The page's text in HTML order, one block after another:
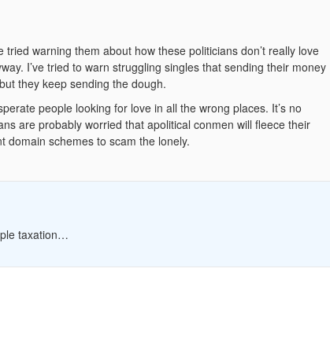
warning them about how these politicians don’t really love
I’ve tried to warn struggling singles that sending their money
they keep sending the dough.
people looking for love in all the wrong places. It’s no
are probably worried that apolitical conmen will fleece their
domain schemes to scam the lonely.
taxation…